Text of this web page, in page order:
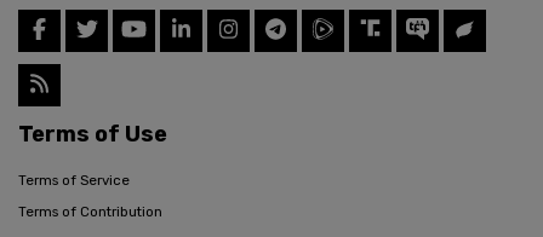
Terms of Use
Terms of Service
Terms of Contribution